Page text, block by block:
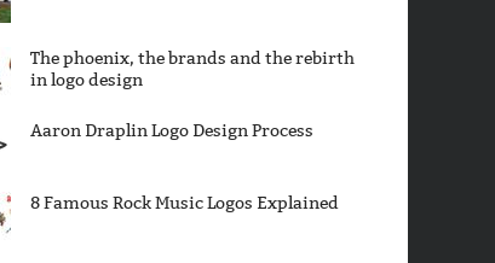
The phoenix, the brands and the rebirth
in logo design
Aaron Draplin Logo Design Process
8 Famous Rock Music Logos Explained